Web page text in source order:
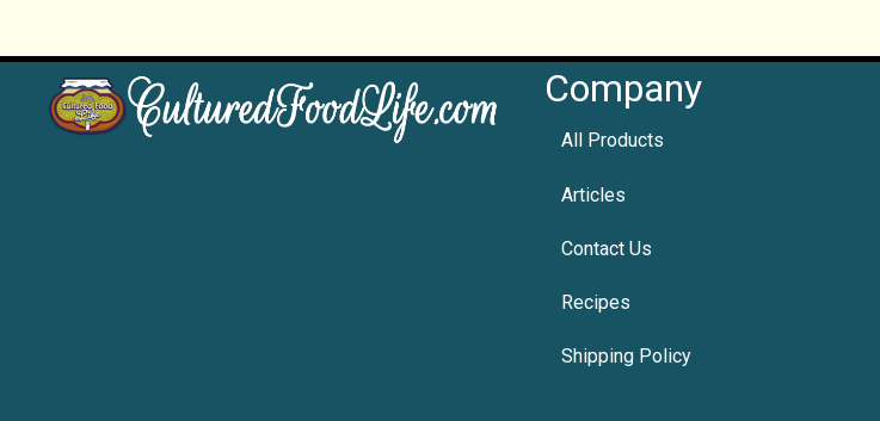
Company
All Products
Articles
Contact Us
Recipes
Shipping Policy